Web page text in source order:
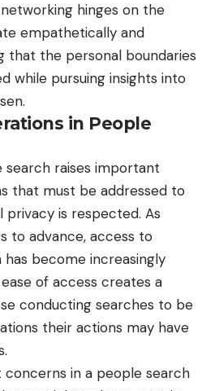
hinges on the
empathetically and
that the personal boundaries
while pursuing insights into
in People
search raises important
that must be addressed to
privacy is respected. As
to advance, access to
become increasingly
of access creates a
conducting searches to be
their actions may have
in a people search